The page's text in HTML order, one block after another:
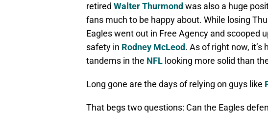
retired Walter Thurmondwas also a huge
fans much to be happy about. While losing
Eagles went out in Free Agency and scooped
safety in Rodney McLeod. As of right now,
tandems in the NFL looking more solid than
Long gone are the days of relying on guys like
That begs two questions: Can the Eagles